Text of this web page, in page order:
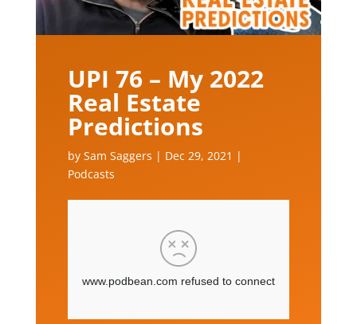
UPI 76 – My 2022
Real Estate
Predictions
by Sam Saggers | Dec 29, 2021 |
Podcasts